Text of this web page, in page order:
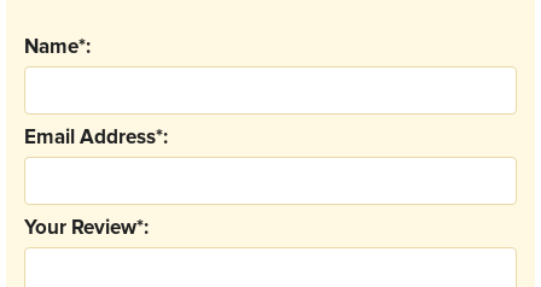
Your Review*:
Email Address*:
Name*: